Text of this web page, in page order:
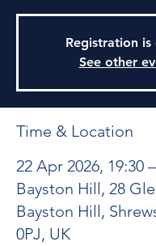
Registration is
See other
Time & Location
22 Apr 2026, 19:30
Bayston Hill, 28
Bayston Hill,
0PJ, UK